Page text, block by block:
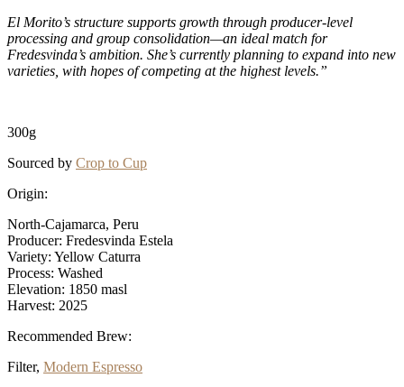
El Morito’s structure supports growth through producer-level
processing and group consolidation—an ideal match for
Fredesvinda’s ambition. She’s currently planning to expand into new
varieties, with hopes of competing at the highest levels.”
300g
Sourced by Crop to Cup
Origin:
North-Cajamarca, Peru
Producer: Fredesvinda Estela
Variety: Yellow Caturra
Process: Washed
Elevation: 1850 masl
Harvest: 2025
Recommended Brew:
Filter, Modern Espresso